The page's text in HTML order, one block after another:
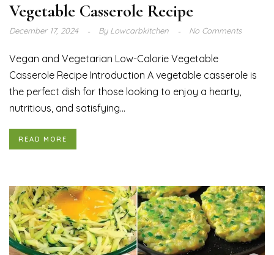
Vegetable Casserole Recipe
December 17, 2024 ByLowcarbkitchen No Comments
Vegan and Vegetarian Low-Calorie Vegetable
Casserole Recipe Introduction A vegetable casserole is
the perfect dish for those looking to enjoy a hearty,
nutritious, and satisfying...
READ MORE